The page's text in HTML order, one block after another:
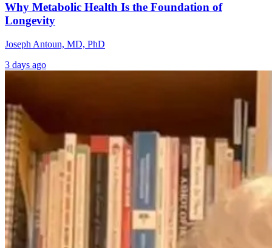
Why Metabolic Health Is the Foundation of
Longevity
Joseph Antoun, MD, PhD
3 days ago